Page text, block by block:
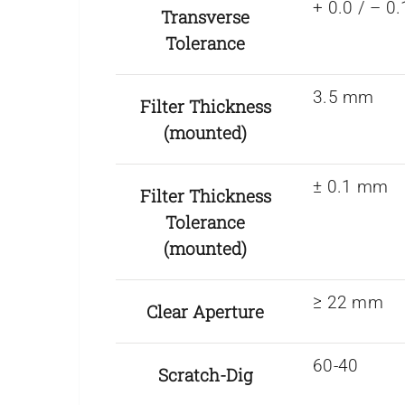
Transverse
Tolerance
+ 0.0 / –
Filter Thickness
(mounted)
3.5 mm
Filter Thickness
Tolerance
(mounted)
± 0.1 mm
Clear Aperture ≥ 22 mm
Scratch-Dig 60-40